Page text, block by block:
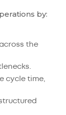
by:
the
cycle time,